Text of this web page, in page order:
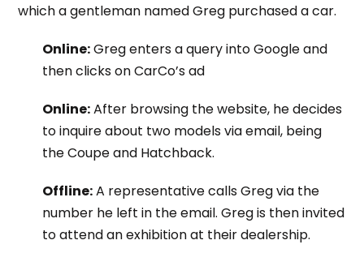
which a gentleman named Greg purchased a car.
Online:Greg enters a query into Google and
then clicks on CarCo’s ad
Online:After browsing the website, he decides
to inquire about two models via email, being
the Coupe and Hatchback.
Offline:A representative calls Greg via the
number he left in the email. Greg is then invited
to attend an exhibition at their dealership.